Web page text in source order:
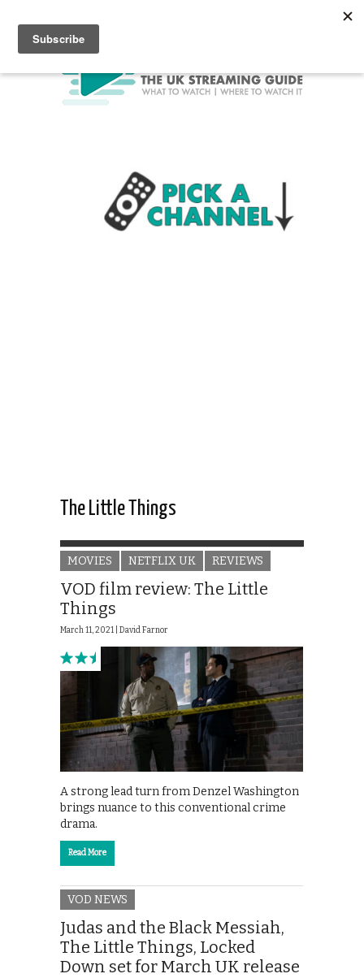
The Little Things
MOVIES NETFLIX UK REVIEWS
VOD film review: The Little
Things
March 11, 2021 | David Farnor
A strong lead turn from Denzel Washington
brings nuance to this conventional crime
drama.
Read More
VOD NEWS
Judas and the Black Messiah,
The Little Things, Locked
Down set for March UK release